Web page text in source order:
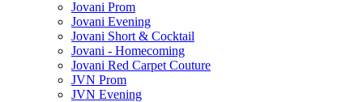
Jovani Prom
Jovani Evening
Jovani Short & Cocktail
Jovani - Homecoming
Jovani Red Carpet Couture
JVN Prom
JVN Evening